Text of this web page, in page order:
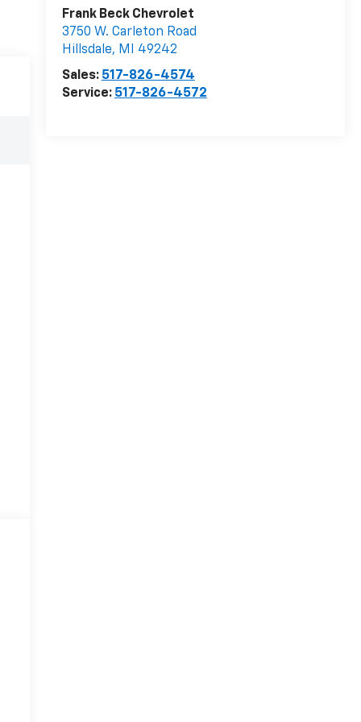
Frank Beck Chevrolet
3750 W. Carleton Road
Hillsdale, MI
49242
Sales: 517-826-4574
Service: 517-826-4572